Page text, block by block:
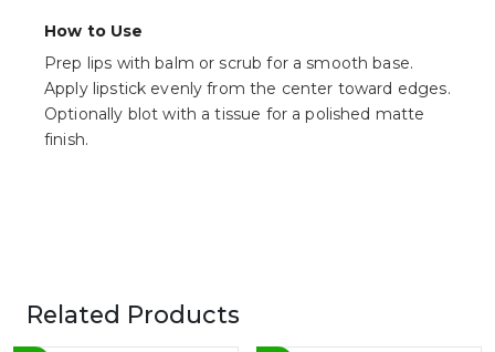
How to Use
Prep lips with balm or scrub for a smooth base.
Apply lipstick evenly from the center toward edges.
Optionally blot with a tissue for a polished matte
finish.
Related Products